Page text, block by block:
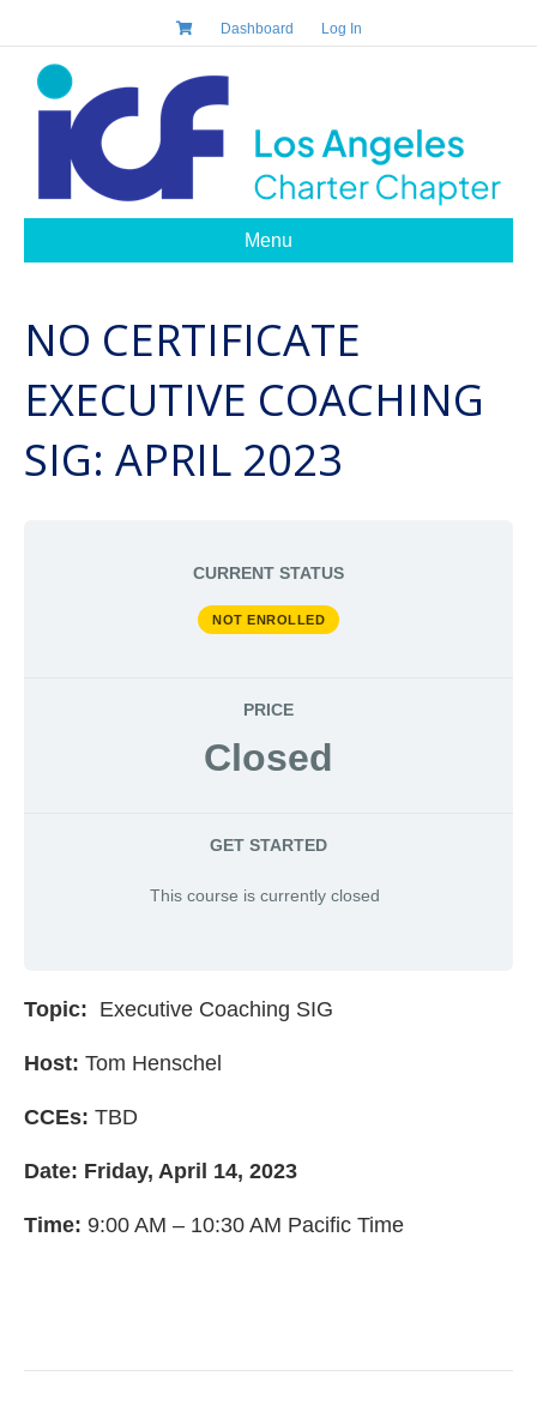
Dashboard Log In
Menu
NO CERTIFICATE
EXECUTIVE COACHING
SIG: APRIL 2023
CURRENT STATUS
NOT ENROLLED
PRICE
Closed
GET STARTED
This course is currently closed
Topic: Executive Coaching SIG
Host: Tom Henschel
CCEs: TBD
Date: Friday, April 14, 2023
Time: 9:00 AM – 10:30 AM Pacific Time